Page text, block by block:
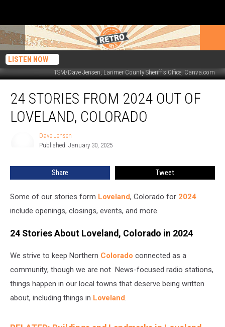
LISTEN NOW
TSM/Dave Jensen, Larimer County Sheriff's Office, Canva.com
Stories
From24 STORIES FROM 2024 OUT OF
LOVELAND, COLORADO
Dave Jensen
Published: January 30, 2025
Share Tweet
Some of our stories form Loveland, Colorado for 2024
include openings, closings, events, and more.
24 Stories About Loveland, Colorado in 2024
We strive to keep Northern Colorado connected as a
community; though we are not News-focused radio stations,
things happen in our local towns that deserve being written
about, including things in Loveland.